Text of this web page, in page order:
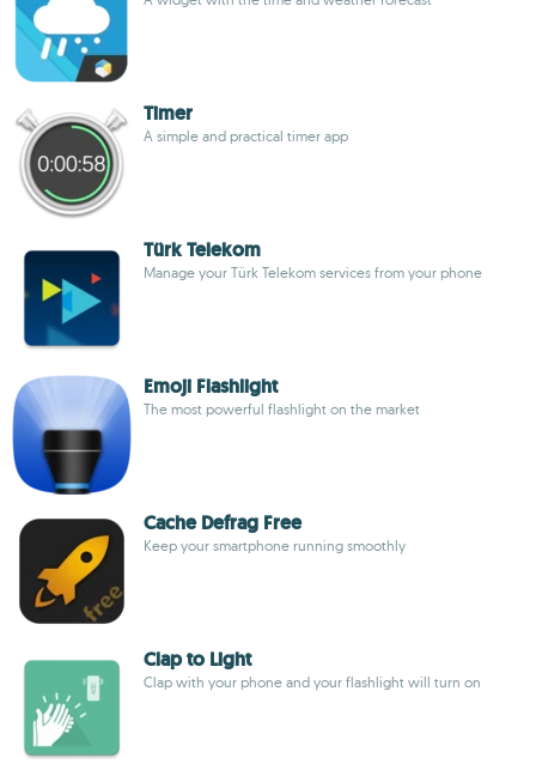
Timer
A simple and practical timer app
Türk Telekom
Manage your Türk Telekom services from your phone
Emoji Flashlight
The most powerful flashlight on the market
Cache Defrag Free
Keep your smartphone running smoothly
Clap to Light
Clap with your phone and your flashlight will turn on